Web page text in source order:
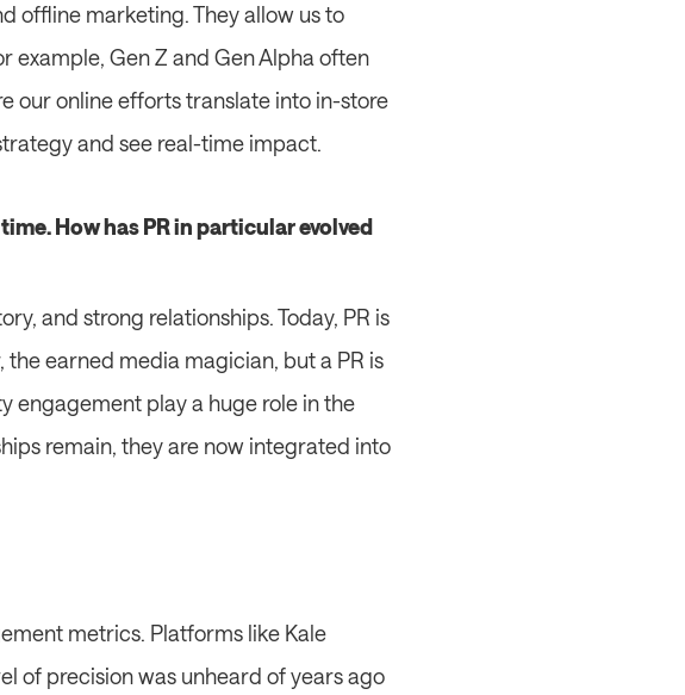
offline marketing. They allow us to
example, Gen Z and Gen Alpha often
our online efforts translate into in-store
and see real-time impact.
How has PR in particular evolved
and strong relationships. Today, PR is
the earned media magician, but a PR is
engagement play a huge role in the
remain, they are now integrated into
metrics. Platforms like Kale
of precision was unheard of years ago